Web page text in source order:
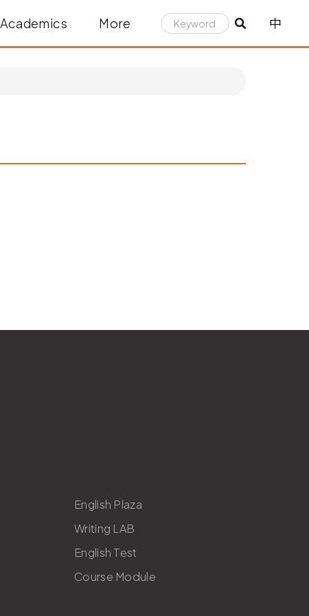
Academics More 中
English Plaza
Writing LAB
English Test
Course Module